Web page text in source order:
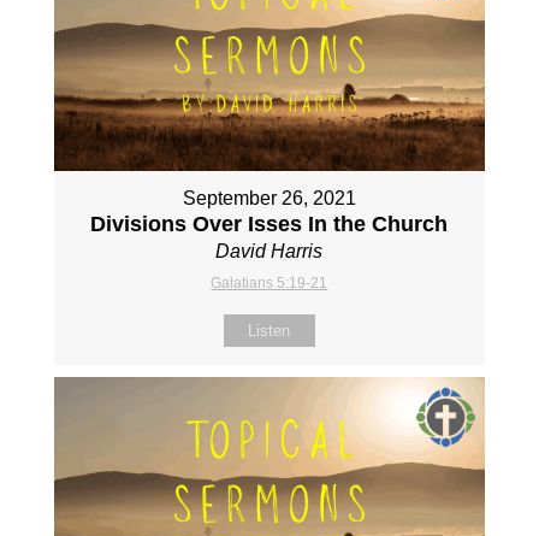
September 26, 2021
Divisions Over Isses In the Church
David Harris
Galatians 5:19-21
Listen